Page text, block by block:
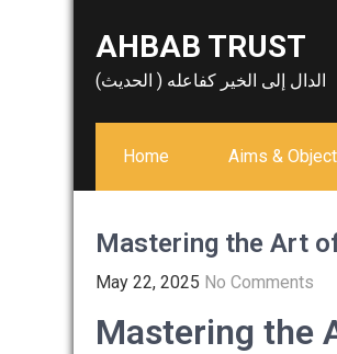
AHBAB TRUST
الدال إلى الخير كفاعله ( الحديث)
Home Aims &
Mastering the Art
May 22, 2025 No Comments
Mastering the